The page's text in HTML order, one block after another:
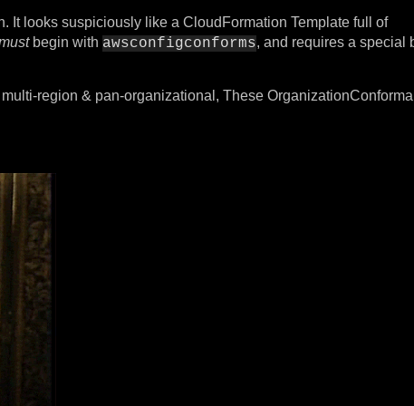
It looks suspiciously like a CloudFormation Template full of
begin with awsconfigconforms, and requires a special
region & pan-organizational, These